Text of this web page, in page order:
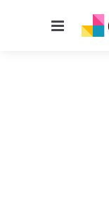
Menu